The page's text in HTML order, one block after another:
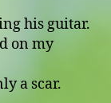
his guitar.
on my
a scar.